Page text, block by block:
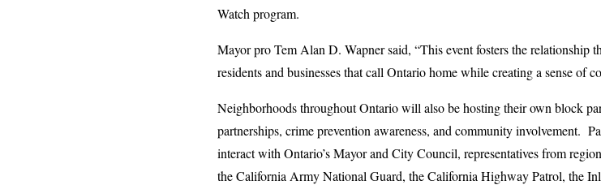
Watch program.
Mayor pro Tem Alan D. Wapner said, “This event fosters the relationship
residents and businesses that call Ontario home while creating a sense of
Neighborhoods throughout Ontario will also be hosting their own block
partnerships, crime prevention awareness, and community involvement.
interact with Ontario’s Mayor and City Council, representatives from
the California Army National Guard, the California Highway Patrol, the